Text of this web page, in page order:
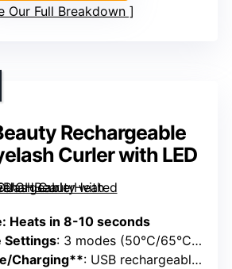
Our Full Breakdown
Rechargeable
Curler with LED
: Heats in 8-10 seconds
Settings: 3 modes (50°C/65°C/80°C)
Charging**: USB rechargeable, portable